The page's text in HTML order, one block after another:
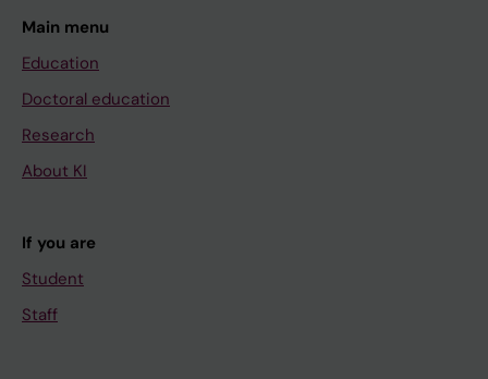
Main menu
Education
Doctoral education
Research
About KI
If you are
Student
Staff